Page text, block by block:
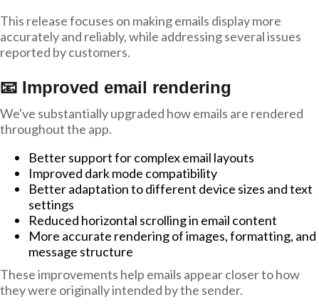
This release focuses on making emails display more
accurately and reliably, while addressing several issues
reported by customers.
📧 Improved email rendering
We've substantially upgraded how emails are rendered
throughout the app.
Better support for complex email layouts
Improved dark mode compatibility
Better adaptation to different device sizes and text
settings
Reduced horizontal scrolling in email content
More accurate rendering of images, formatting, and
message structure
These improvements help emails appear closer to how
they were originally intended by the sender.